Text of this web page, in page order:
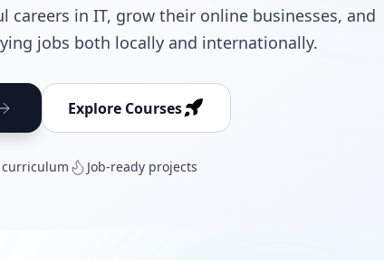
careers in IT, grow their online businesses, and
jobs both locally and internationally.
Explore Courses
Job‑ready projects